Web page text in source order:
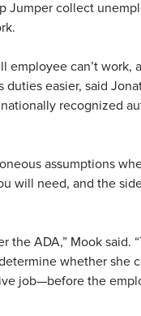
Jumper collect
employee can’t work,
easier, said
recognized
assumptions
will need, and the
the ADA,” Mook said.
whether she
job—before the